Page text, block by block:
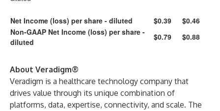
Net Income (loss) per share - diluted $0.39
$0.46
Non-GAAP Net Income (loss) per share -
diluted
$0.79 $0.88
About Veradigm®
Veradigm is a healthcare technology company that
drives value through its unique combination of
platforms, data, expertise, connectivity, and scale. The